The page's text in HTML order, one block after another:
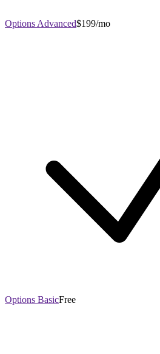
Options Advanced$199/mo
Options BasicFree